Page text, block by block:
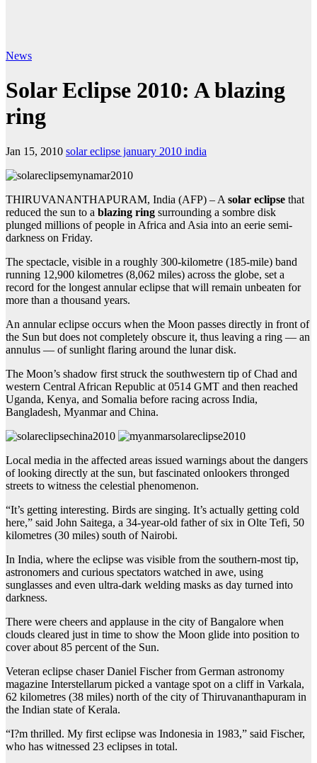
News
Solar Eclipse 2010: A blazing
ring
Jan 15, 2010 solar eclipse january 2010 india
THIRUVANANTHAPURAM, India (AFP) – A solar eclipse that
reduced the sun to a blazing ring surrounding a sombre disk
plunged millions of people in Africa and Asia into an eerie semi-
darkness on Friday.
The spectacle, visible in a roughly 300-kilometre (185-mile) band
running 12,900 kilometres (8,062 miles) across the globe, set a
record for the longest annular eclipse that will remain unbeaten for
more than a thousand years.
An annular eclipse occurs when the Moon passes directly in front of
the Sun but does not completely obscure it, thus leaving a ring — an
annulus — of sunlight flaring around the lunar disk.
The Moon’s shadow first struck the southwestern tip of Chad and
western Central African Republic at 0514 GMT and then reached
Uganda, Kenya, and Somalia before racing across India,
Bangladesh, Myanmar and China.
Local media in the affected areas issued warnings about the dangers
of looking directly at the sun, but fascinated onlookers thronged
streets to witness the celestial phenomenon.
“It’s getting interesting. Birds are singing. It’s actually getting cold
here,” said John Saitega, a 34-year-old father of six in Olte Tefi, 50
kilometres (30 miles) south of Nairobi.
In India, where the eclipse was visible from the southern-most tip,
astronomers and curious spectators watched in awe, using
sunglasses and even ultra-dark welding masks as day turned into
darkness.
There were cheers and applause in the city of Bangalore when
clouds cleared just in time to show the Moon glide into position to
cover about 85 percent of the Sun.
Veteran eclipse chaser Daniel Fischer from German astronomy
magazine Interstellarum picked a vantage spot on a cliff in Varkala,
62 kilometres (38 miles) north of the city of Thiruvananthapuram in
the Indian state of Kerala.
“I?m thrilled. My first eclipse was Indonesia in 1983,” said Fischer,
who has witnessed 23 eclipses in total.